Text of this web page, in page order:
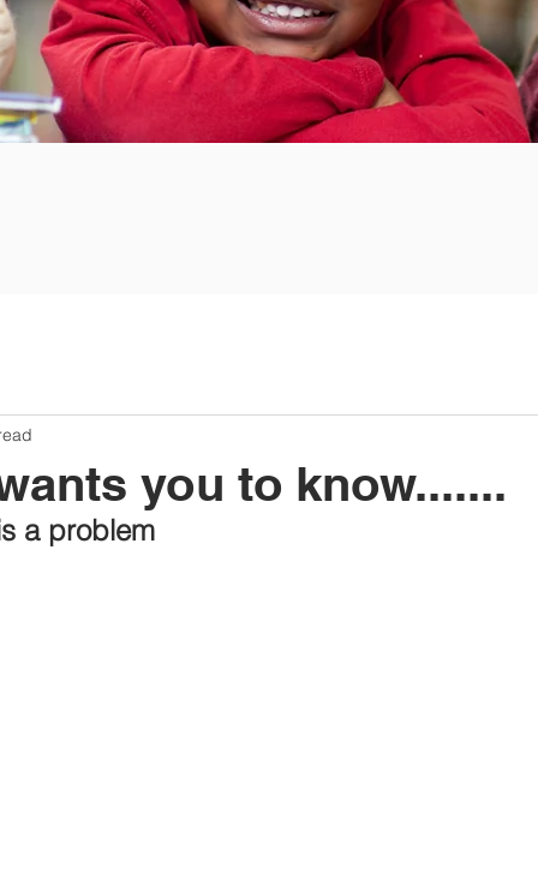
you to know.......
a problem